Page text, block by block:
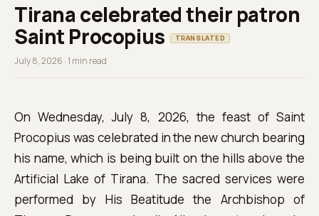
Tirana celebrated their patron
Saint Procopius
TRANSLATED
July 8, 2026 · 1 min read
On Wednesday, July 8, 2026, the feast of Saint
Procopius was celebrated in the new church bearing
his name, which is being built on the hills above the
Artificial Lake of Tirana. The sacred services were
performed by His Beatitude the Archbishop of